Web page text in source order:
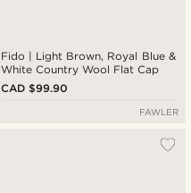
Fido | Light Brown, Royal Blue &
White Country Wool Flat Cap
CAD $99.90
FAWLER